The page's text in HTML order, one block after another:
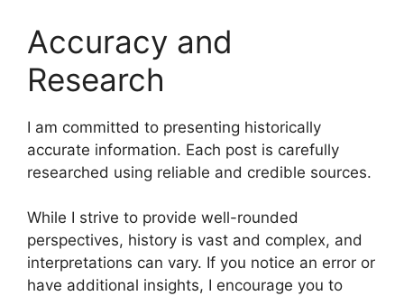
Accuracy and
Research
I am committed to presenting historically
accurate information. Each post is carefully
researched using reliable and credible sources.
While I strive to provide well-rounded
perspectives, history is vast and complex, and
interpretations can vary. If you notice an error or
have additional insights, I encourage you to